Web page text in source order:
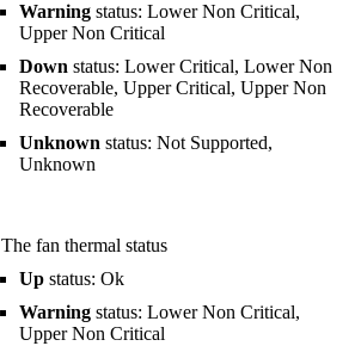
Warning status: Lower Non Critical,
Upper Non Critical
Down status: Lower Critical, Lower Non
Recoverable, Upper Critical, Upper Non
Recoverable
Unknown status: Not Supported,
Unknown
The fan thermal status
Up status: Ok
Warning status: Lower Non Critical,
Upper Non Critical